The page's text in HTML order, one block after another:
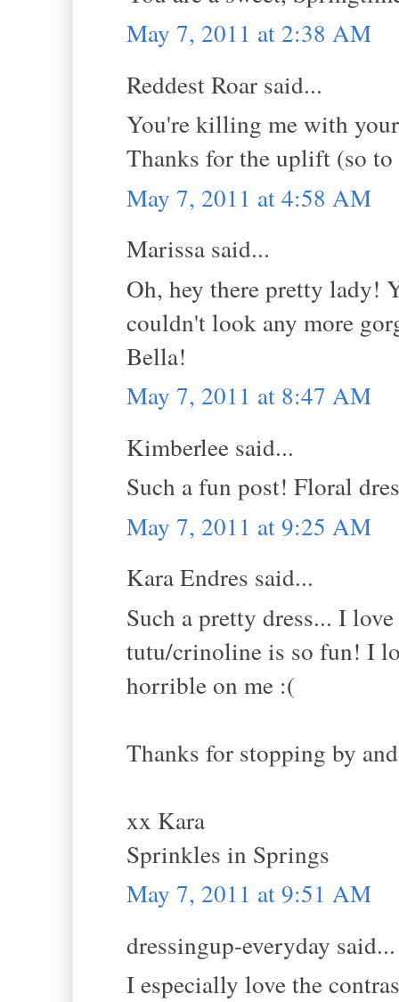
May 7, 2011 at 2:38 AM
Reddest Roar said...
You're killing me with
Thanks for the uplift (so
May 7, 2011 at 4:58 AM
Marissa said...
Oh, hey there pretty lady!
couldn't look any more
Bella!
May 7, 2011 at 8:47 AM
Kimberlee said...
Such a fun post! Floral
May 7, 2011 at 9:25 AM
Kara Endres said...
Such a pretty dress... I
tutu/crinoline is so fun! I
horrible on me :(
Thanks for stopping by
xx Kara
Sprinkles in Springs
May 7, 2011 at 9:51 AM
dressingup-everyday said...
I especially love the